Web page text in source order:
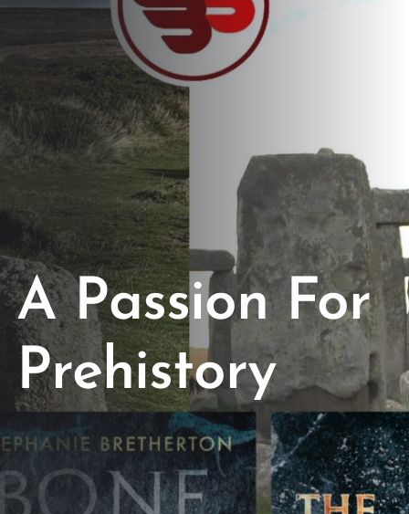
Opportunities
Support Us
Redwing Shop
Contact Us
A Passion For
Prehistory